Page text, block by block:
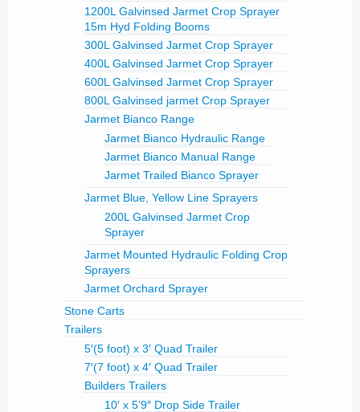
1200L Galvinsed Jarmet Crop Sprayer
15m Hyd Folding Booms
300L Galvinsed Jarmet Crop Sprayer
400L Galvinsed Jarmet Crop Sprayer
600L Galvinsed Jarmet Crop Sprayer
800L Galvinsed jarmet Crop Sprayer
Jarmet Bianco Range
Jarmet Bianco Hydraulic Range
Jarmet Bianco Manual Range
Jarmet Trailed Bianco Sprayer
Jarmet Blue, Yellow Line Sprayers
200L Galvinsed Jarmet Crop
Sprayer
Jarmet Mounted Hydraulic Folding Crop
Sprayers
Jarmet Orchard Sprayer
Stone Carts
Trailers
5′(5 foot) x 3′ Quad Trailer
7′(7 foot) x 4′ Quad Trailer
Builders Trailers
10′ x 5’9″ Drop Side Trailer